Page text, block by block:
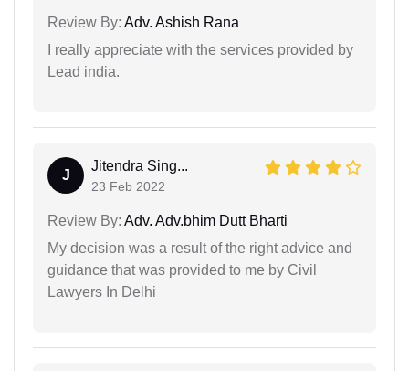
Review By: Adv. Ashish Rana
I really appreciate with the services provided by
Lead india.
J
Jitendra Sing...
23 Feb 2022
Review By: Adv. Adv.bhim Dutt Bharti
My decision was a result of the right advice and
guidance that was provided to me by Civil
Lawyers In Delhi